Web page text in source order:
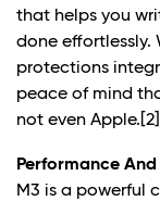
that helps you
done effortlessly.
protections
peace of mind
not even Apple. [2]
Performance
M3 is a powerful